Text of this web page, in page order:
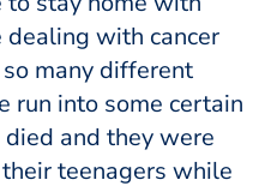
with cancer
many different
run into some certain
and they were
teenagers while